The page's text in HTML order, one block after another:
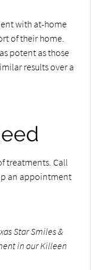
with at-home
of their home.
potent as those
results over a
treatments. Call
an appointment
Star Smiles &
in our Killeen